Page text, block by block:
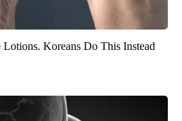
Koreans Do This Instead